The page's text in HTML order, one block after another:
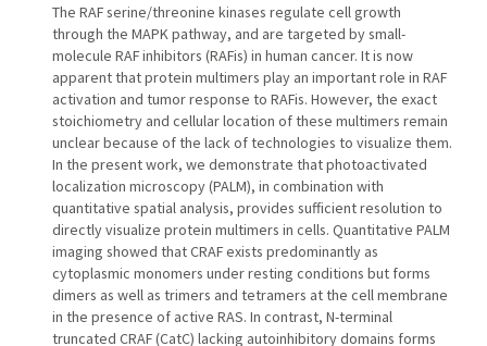
The RAF serine/threonine kinases regulate cell growth
through the MAPK pathway, and are targeted by small-
molecule RAF inhibitors (RAFis) in human cancer. It is now
apparent that protein multimers play an important role in RAF
activation and tumor response to RAFis. However, the exact
stoichiometry and cellular location of these multimers remain
unclear because of the lack of technologies to visualize them.
In the present work, we demonstrate that photoactivated
localization microscopy (PALM), in combination with
quantitative spatial analysis, provides sufficient resolution to
directly visualize protein multimers in cells. Quantitative PALM
imaging showed that CRAF exists predominantly as
cytoplasmic monomers under resting conditions but forms
dimers as well as trimers and tetramers at the cell membrane
in the presence of active RAS. In contrast, N-terminal
truncated CRAF (CatC) lacking autoinhibitory domains forms